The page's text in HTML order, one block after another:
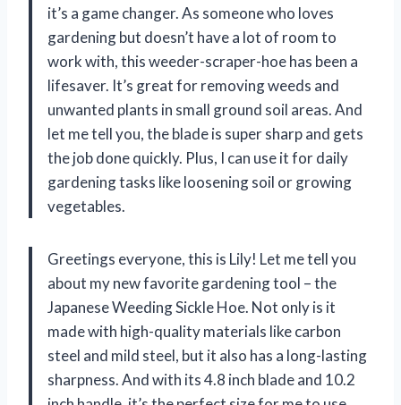
it’s a game changer. As someone who loves
gardening but doesn’t have a lot of room to
work with, this weeder-scraper-hoe has been a
lifesaver. It’s great for removing weeds and
unwanted plants in small ground soil areas. And
let me tell you, the blade is super sharp and gets
the job done quickly. Plus, I can use it for daily
gardening tasks like loosening soil or growing
vegetables.
Greetings everyone, this is Lily! Let me tell you
about my new favorite gardening tool – the
Japanese Weeding Sickle Hoe. Not only is it
made with high-quality materials like carbon
steel and mild steel, but it also has a long-lasting
sharpness. And with its 4.8 inch blade and 10.2